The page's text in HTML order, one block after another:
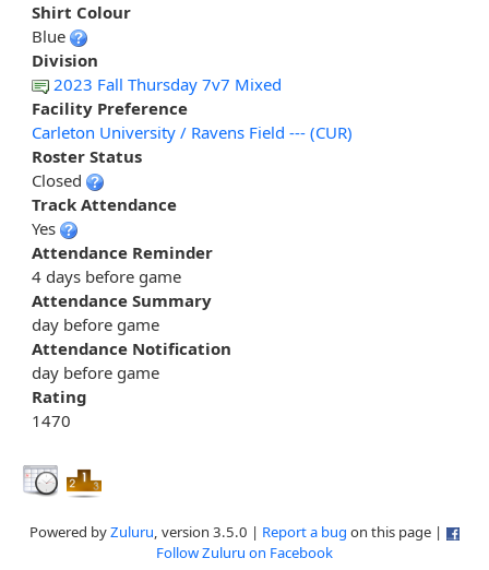
Shirt Colour
Blue
Division
2023 Fall Thursday 7v7 Mixed
Facility Preference
Carleton University / Ravens Field --- (CUR)
Roster Status
Closed
Track Attendance
Yes
Attendance Reminder
4 days before game
Attendance Summary
day before game
Attendance Notification
day before game
Rating
1470
Powered byZuluru, version 3.5.0 | Report a bug on this page |
Follow Zuluru on Facebook